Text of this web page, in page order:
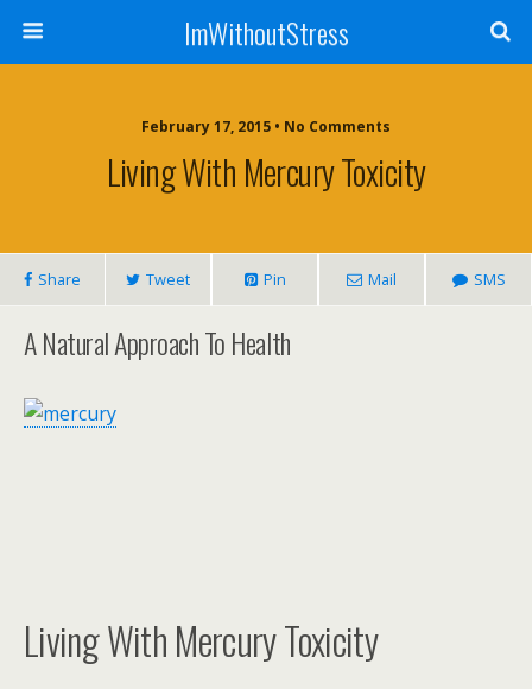
ImWithoutStress
February 17, 2015 • No Comments
Living With Mercury Toxicity
Share Tweet Pin Mail SMS
A Natural Approach To Health
Living With Mercury Toxicity